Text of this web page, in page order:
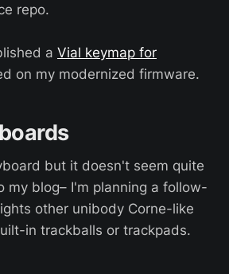
repo.
a Vial keymap for
on my modernized firmware.
but it doesn't seem quite
my blog– I'm planning a follow-
other unibody Corne-like
in trackballs or trackpads.